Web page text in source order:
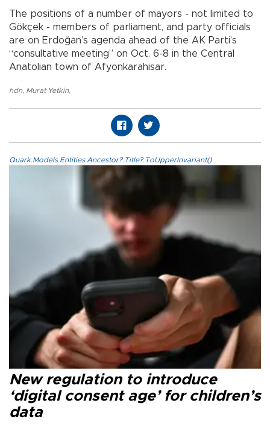
The positions of a number of mayors - not limited to
Gökçek - members of parliament, and party officials
are on Erdoğan’s agenda ahead of the AK Parti’s
“consultative meeting” on Oct. 6-8 in the Central
Anatolian town of Afyonkarahisar.
hdn, Murat Yetkin,
Quark.Models.Entities.Ancestor?.Title?.ToUpperInvariant()
New regulation to introduce
‘digital consent age’ for children’s
data